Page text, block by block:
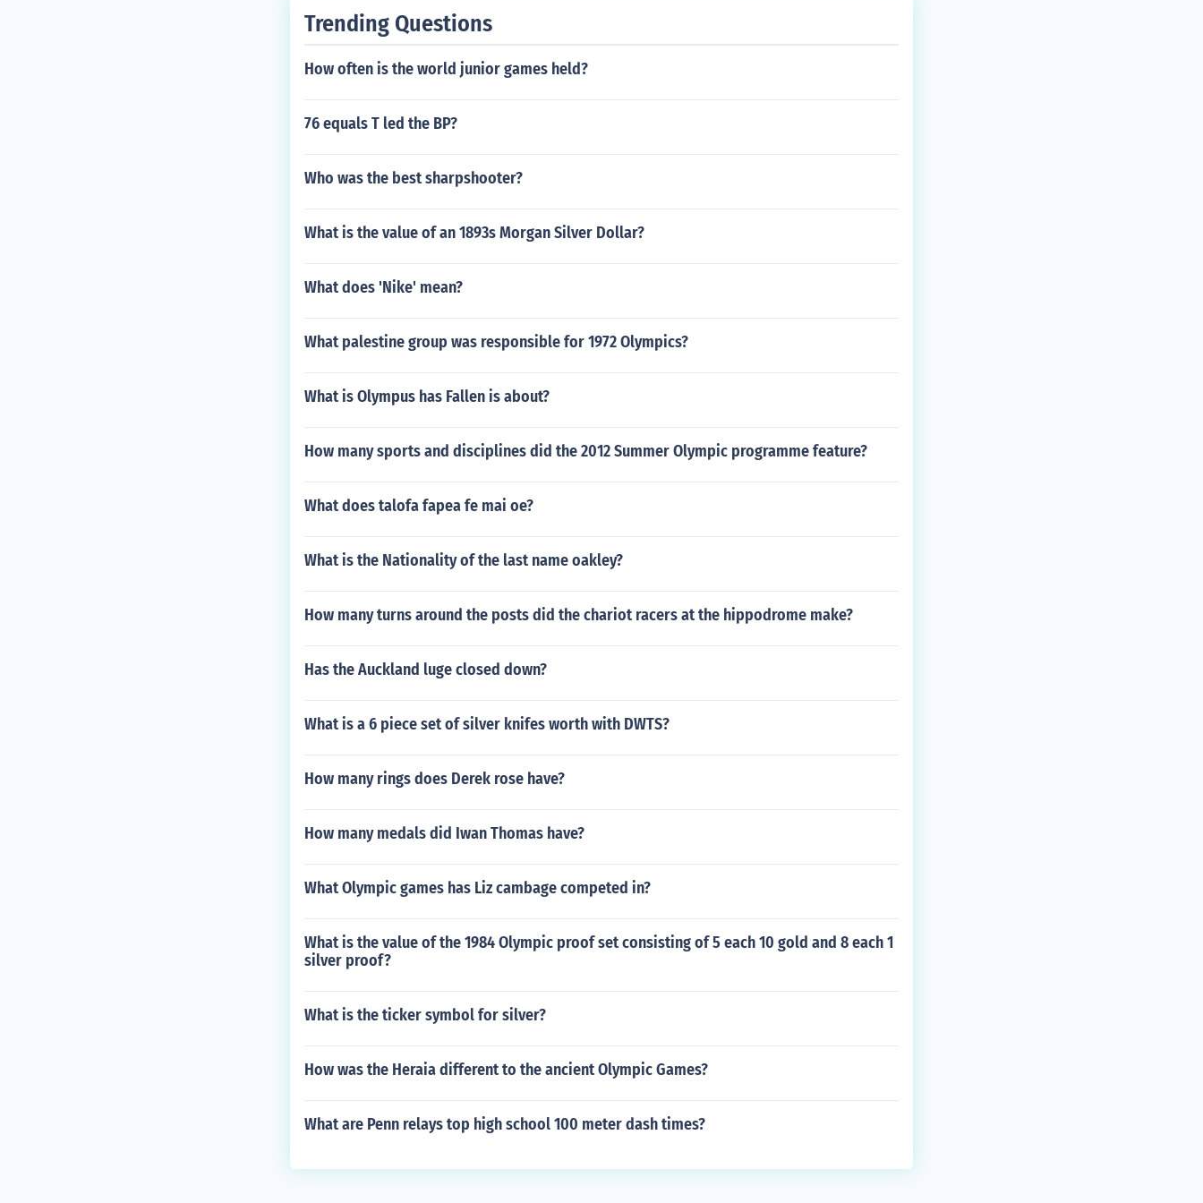
Trending Questions
How often is the world junior games held?
76 equals T led the BP?
Who was the best sharpshooter?
What is the value of an 1893s Morgan Silver Dollar?
What does 'Nike' mean?
What palestine group was responsible for 1972 Olympics?
What is Olympus has Fallen is about?
How many sports and disciplines did the 2012 Summer Olympic programme feature?
What does talofa fapea fe mai oe?
What is the Nationality of the last name oakley?
How many turns around the posts did the chariot racers at the hippodrome make?
Has the Auckland luge closed down?
What is a 6 piece set of silver knifes worth with DWTS?
How many rings does Derek rose have?
How many medals did Iwan Thomas have?
What Olympic games has Liz cambage competed in?
What is the value of the 1984 Olympic proof set consisting of 5 each 10 gold and 8 each 1
silver proof?
What is the ticker symbol for silver?
How was the Heraia different to the ancient Olympic Games?
What are Penn relays top high school 100 meter dash times?